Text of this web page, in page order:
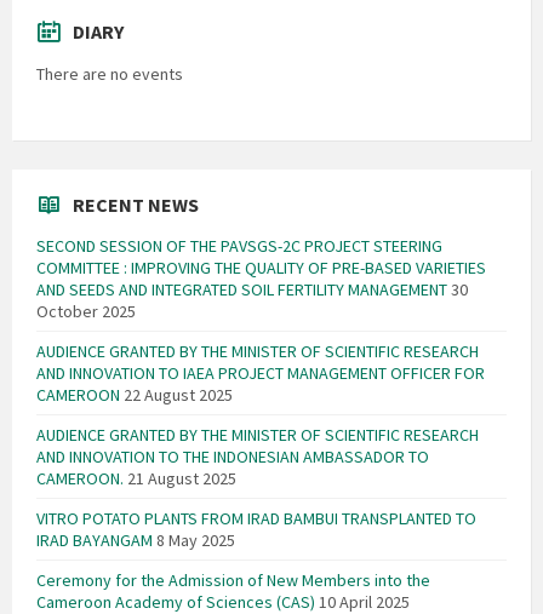
DIARY
There are no events
RECENT NEWS
SECOND SESSION OF THE PAVSGS-2C PROJECT STEERING
COMMITTEE : IMPROVING THE QUALITY OF PRE-BASED VARIETIES
AND SEEDS AND INTEGRATED SOIL FERTILITY MANAGEMENT30
October 2025
AUDIENCE GRANTED BY THE MINISTER OF SCIENTIFIC RESEARCH
AND INNOVATION TO IAEA PROJECT MANAGEMENT OFFICER FOR
CAMEROON 22 August 2025
AUDIENCE GRANTED BY THE MINISTER OF SCIENTIFIC RESEARCH
AND INNOVATION TO THE INDONESIAN AMBASSADOR TO
CAMEROON. 21 August 2025
VITRO POTATO PLANTS FROM IRAD BAMBUI TRANSPLANTED TO
IRAD BAYANGAM 8 May 2025
Ceremony for the Admission of New Members into the
Cameroon Academy of Sciences (CAS) 10 April 2025